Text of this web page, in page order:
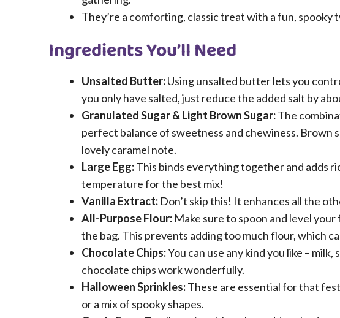
They’re a comforting, classic treat with a fun, spooky
Ingredients You’ll Need
Unsalted Butter:Using unsalted butter lets you
you only have salted, just reduce the added salt by
Granulated Sugar & Light Brown Sugar:The
perfect balance of sweetness and chewiness. Brown
lovely caramel note.
Large Egg:This binds everything together and adds
temperature for the best mix!
Vanilla Extract: Don’t skip this! It enhances all the
All-Purpose Flour: Make sure to spoon and level
the bag. This prevents adding too much flour, which
Chocolate Chips:You can use any kind you like –
chocolate chips work wonderfully.
Halloween Sprinkles:These are essential for that
or a mix of spooky shapes.